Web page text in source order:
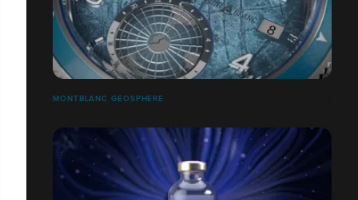
MONTBLANC GEOSPHERE